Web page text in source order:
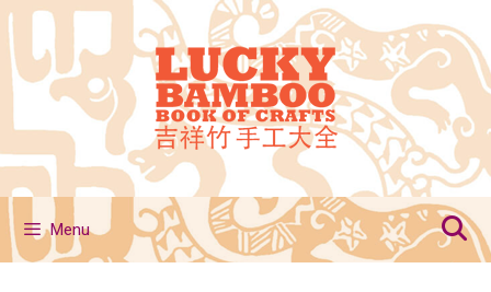
Skip
to
content
Menu